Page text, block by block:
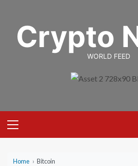
contentCrypto
WORLD FEED
Menu
Home › Bitcoin